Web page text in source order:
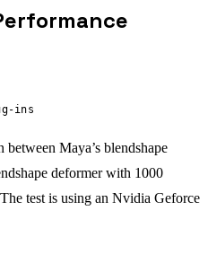
ins
Maya’s blendshape
deformer with 1000
test is using an Nvidia Geforce